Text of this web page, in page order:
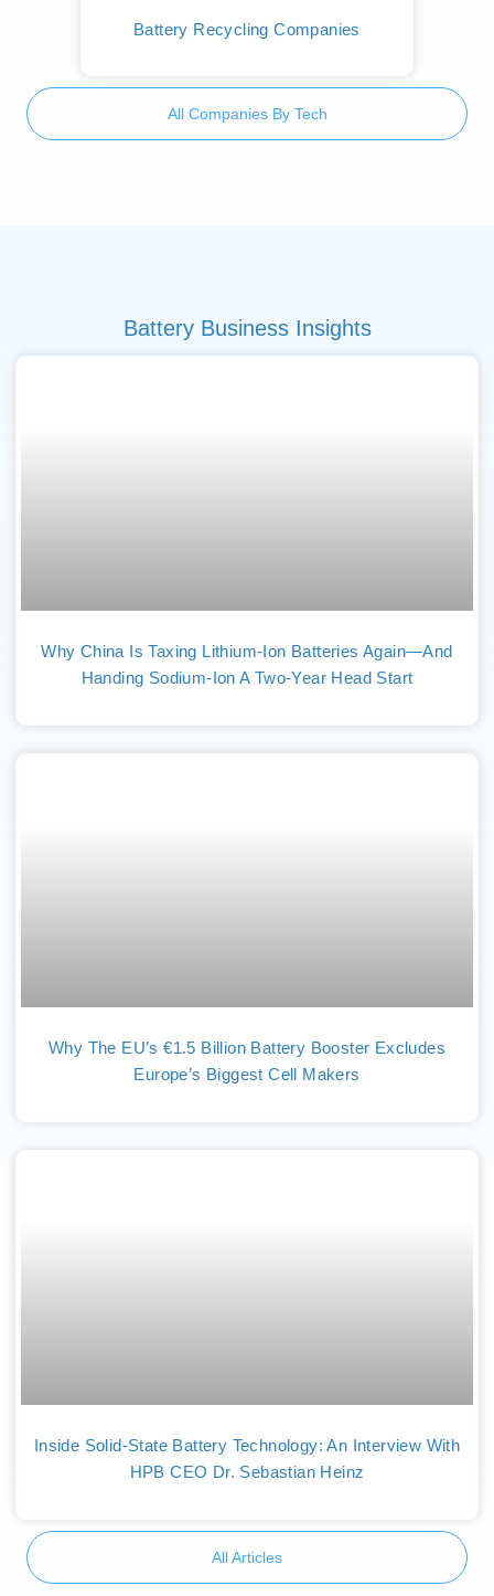
Battery Recycling Companies
All Companies By Tech
Battery Business Insights
Why China Is Taxing Lithium-Ion Batteries Again—And
Handing Sodium-Ion A Two-Year Head Start
Why The EU’s €1.5 Billion Battery Booster Excludes
Europe’s Biggest Cell Makers
Inside Solid-State Battery Technology: An Interview With
HPB CEO Dr. Sebastian Heinz
All Articles